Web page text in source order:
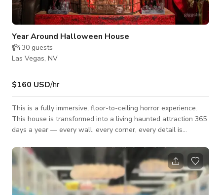
Year Around Halloween House
30 guests
Las Vegas, NV
$160 USD/hr
This is a fully immersive, floor-to-ceiling horror experience.
This house is transformed into a living haunted attraction 365
days a year — every wall, every corner, every detail is
ends.